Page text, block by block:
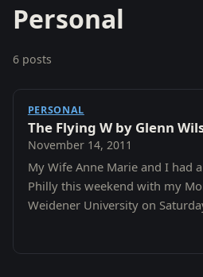
Personal
6 posts
PERSONAL
The Flying W by Glenn
November 14, 2011
My Wife Anne Marie and I had
Philly this weekend with my
Weidener University on